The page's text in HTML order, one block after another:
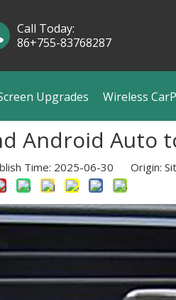
Upgrades Wireless
Call Today:
86+755-83768287
Android Auto
Time: 2025-06-30 Origin: